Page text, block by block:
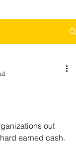
out
earned cash.